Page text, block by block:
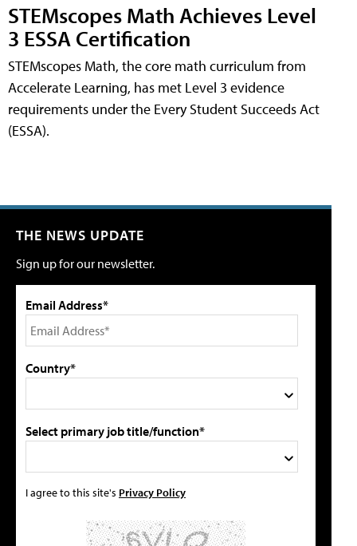
STEMscopes Math Achieves Level
3 ESSA Certification
STEMscopes Math, the core math curriculum from
Accelerate Learning, has met Level 3 evidence
requirements under the Every Student Succeeds Act
(ESSA).
THE NEWS UPDATE
Sign up for our newsletter.
Email Address*
Country*
Select primary job title/function*
I agree to this site's Privacy Policy